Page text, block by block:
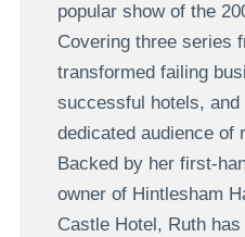
popular show of the
Covering three series
transformed failing
successful hotels,
dedicated audience of
Backed by her first-
owner of Hintlesham
Castle Hotel, Ruth